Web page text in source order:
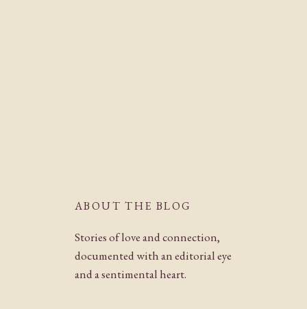
ABOUT THE BLOG
Stories of love and connection,
documented with an editorial eye
and a sentimental heart.